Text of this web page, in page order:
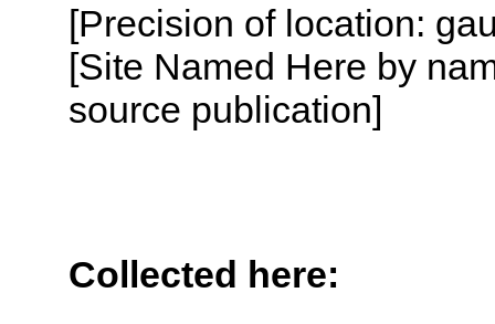
[Precision of location:
[Site Named Here by
source publication]
Collected here: